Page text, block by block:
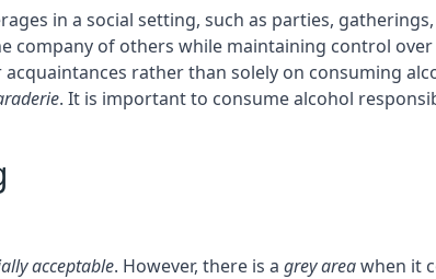
in a social setting, such as parties,
company of others while maintaining control
rather than solely on consuming
. It is important to consume alcohol
acceptable. However, there is a grey areawhen it